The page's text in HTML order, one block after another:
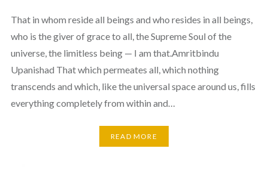
That in whom reside all beings and who resides in all beings,
who is the giver of grace to all, the Supreme Soul of the
universe, the limitless being — I am that.Amritbindu
Upanishad That which permeates all, which nothing
transcends and which, like the universal space around us, fills
everything completely from within and…
READ MORE